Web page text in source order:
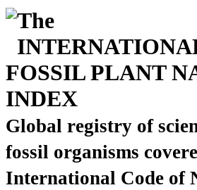
The
FOSSIL PLANT
INDEX
Global registry of
fossil organisms
International Code of